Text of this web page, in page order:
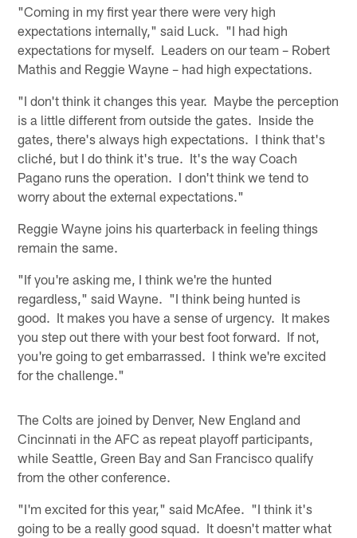
"Coming in my first year there were very high
expectations internally," said Luck. "I had high
expectations for myself. Leaders on our team – Robert
Mathis and Reggie Wayne – had high expectations.
"I don't think it changes this year. Maybe the perception
is a little different from outside the gates. Inside the
gates, there's always high expectations. I think that's
cliché, but I do think it's true. It's the way Coach
Pagano runs the operation. I don't think we tend to
worry about the external expectations."
Reggie Wayne joins his quarterback in feeling things
remain the same.
"If you're asking me, I think we're the hunted
regardless," said Wayne. "I think being hunted is
good. It makes you have a sense of urgency. It makes
you step out there with your best foot forward. If not,
you're going to get embarrassed. I think we're excited
for the challenge."
The Colts are joined by Denver, New England and
Cincinnati in the AFC as repeat playoff participants,
while Seattle, Green Bay and San Francisco qualify
from the other conference.
"I'm excited for this year," said McAfee. "I think it's
going to be a really good squad. It doesn't matter what